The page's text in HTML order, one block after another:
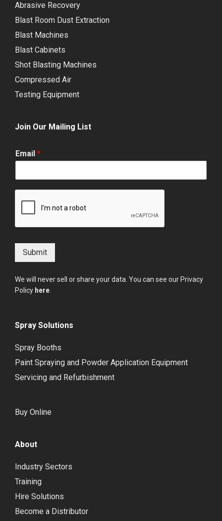
Abrasive Recovery
Blast Room Dust Extraction
Blast Machines
Blast Cabinets
Shot Blasting Machines
Compressed Air
Testing Equipment
Join Our Mailing List
Email *
Submit
We will never sell or share your data. You can see our Privacy
Policy here
Spray Solutions
Spray Booths
Paint Spraying and Powder Application Equipment
Servicing and Refurbishment
Buy Online
About
Industry Sectors
Training
Hire Solutions
Become a Distributor